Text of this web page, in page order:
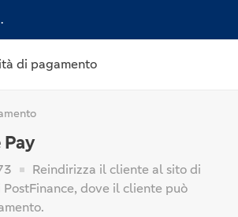
di pagamento
Reindirizza il cliente al sito di
dove il cliente può